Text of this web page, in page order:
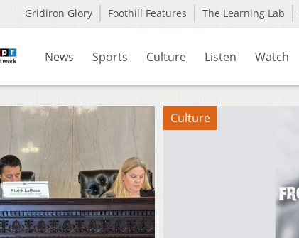
Gridiron Glory Foothill Features The Learning Lab
News Sports Culture Listen Watch
Culture